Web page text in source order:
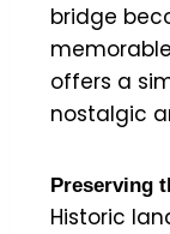
bridge
offers a
nostalgic
Preserving
Historic